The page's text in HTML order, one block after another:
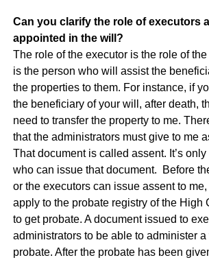
Can you clarify the role of executors
appointed in the will?
The role of the executor is the role of
is the person who will assist the
the properties to them. For instance, if
the beneficiary of your will, after death,
need to transfer the property to me.
that the administrators must give to me
That document is called assent. It’s
who can issue that document. Before
or the executors can issue assent to
apply to the probate registry of the High
to get probate. A document issued to
administrators to be able to administer
probate. After the probate has been